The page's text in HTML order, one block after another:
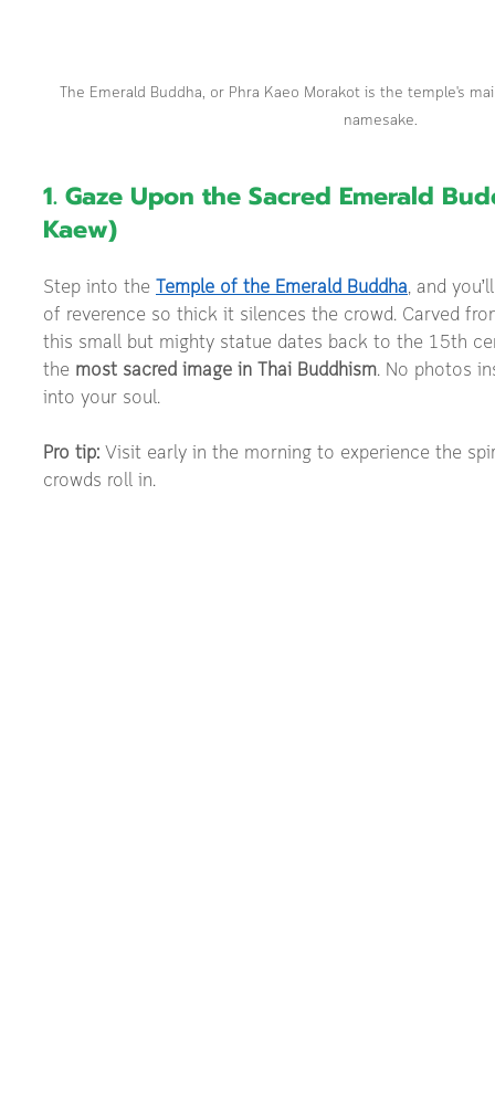
The Emerald Buddha, or Phra Kaeo Morakot is the temple's
namesake.
1. Gaze Upon the Sacred Emerald
Kaew)
Step into the Temple of the Emerald Buddha, and
of reverence so thick it silences the crowd. Carved
this small but mighty statue dates back to the 15th
the most sacred image in Thai Buddhism. No photos
into your soul.
Pro tip: Visit early in the morning to experience the
crowds roll in.